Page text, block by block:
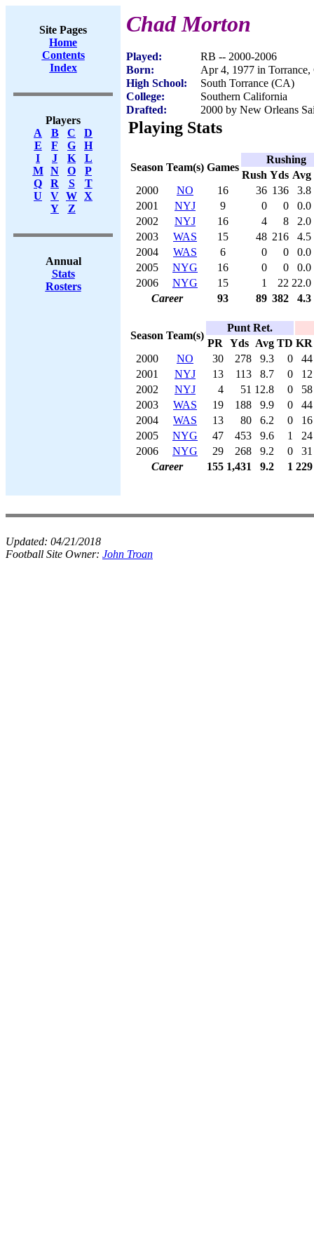
Site Pages
Home
Contents
Index
Players
A
B C
D
E
F G
H
I
J K
L
M
N O
P
Q
R S
T
U
V W X
Y
Z
Annual
Stats
Rosters
Chad Morton
Played:
RB -- 2000-2006
Born:
Apr 4, 1977 in
High School:
South Torrance (CA)
College:
Southern California
Drafted:
2000 by New Orleans
Playing Stats
Season Team(s) Games
Rushing
Rush Yds Avg
2000
NO 16 36 136
3.8
2001
NYJ 9 0 0
0.0
2002
NYJ 16 4 8
2.0
2003
WAS 15 48 216
4.5
2004
WAS 6 0 0
0.0
2005
NYG 16 0 0
0.0
2006
NYG 15 1 22 22.0
Career
93 89 382 4.3
Season Team(s)
Punt Ret.
PR
Yds Avg TD KR
2000
NO 30 278 9.3 0
44
2001
NYJ 13 113 8.7 0
12
2002
NYJ 4 51 12.8 0
58
2003
WAS 19 188 9.9 0
44
2004
WAS 13 80 6.2 0
16
2005
NYG 47 453 9.6 1
24
2006
NYG 29 268 9.2 0
31
Career
155 1,431 9.2 1 229
Updated: 04/21/2018
Football Site Owner: John Troan